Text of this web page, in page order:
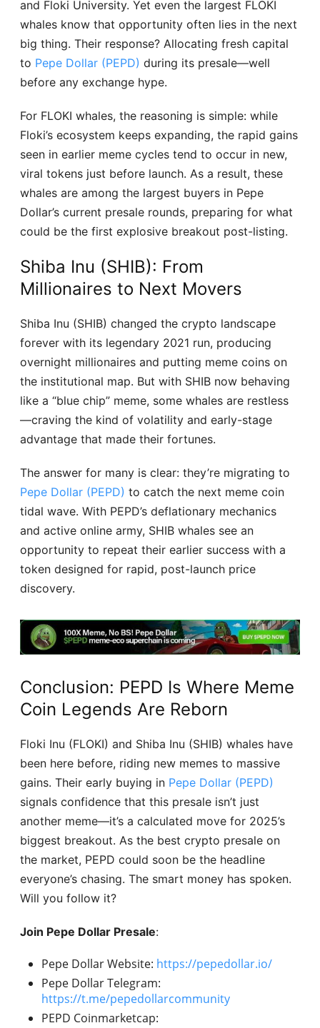
and Floki University. Yet even the largest FLOKI
whales know that opportunity often lies in the next
big thing. Their response? Allocating fresh capital
to Pepe Dollar (PEPD) during its presale—well
before any exchange hype.
For FLOKI whales, the reasoning is simple: while
Floki’s ecosystem keeps expanding, the rapid gains
seen in earlier meme cycles tend to occur in new,
viral tokens just before launch. As a result, these
whales are among the largest buyers in Pepe
Dollar’s current presale rounds, preparing for what
could be the first explosive breakout post-listing.
Shiba Inu (SHIB): From
Millionaires to Next Movers
Shiba Inu (SHIB) changed the crypto landscape
forever with its legendary 2021 run, producing
overnight millionaires and putting meme coins on
the institutional map. But with SHIB now behaving
like a “blue chip” meme, some whales are restless
—craving the kind of volatility and early-stage
advantage that made their fortunes.
The answer for many is clear: they’re migrating to
Pepe Dollar (PEPD) to catch the next meme coin
tidal wave. With PEPD’s deflationary mechanics
and active online army, SHIB whales see an
opportunity to repeat their earlier success with a
token designed for rapid, post-launch price
discovery.
Conclusion: PEPD Is Where Meme
Coin Legends Are Reborn
Floki Inu (FLOKI) and Shiba Inu (SHIB) whales have
been here before, riding new memes to massive
gains. Their early buying in Pepe Dollar (PEPD)
signals confidence that this presale isn’t just
another meme—it’s a calculated move for 2025’s
biggest breakout. As the best crypto presale on
the market, PEPD could soon be the headline
everyone’s chasing. The smart money has spoken.
Will you follow it?
Join Pepe Dollar Presale:
Pepe Dollar Website: https://pepedollar.io/
Pepe Dollar Telegram:
https://t.me/pepedollarcommunity
PEPD Coinmarketcap: